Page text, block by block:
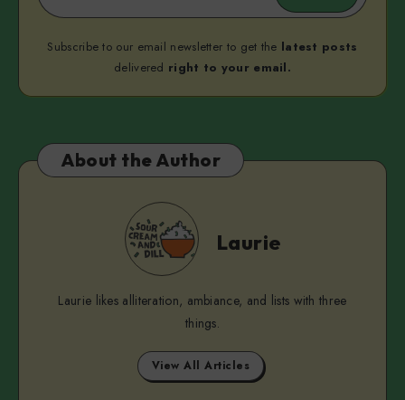
Subscribe to our email newsletter to get the latest posts
delivered right to your email.
About the Author
Laurie
Laurie
Laurie likes alliteration, ambiance, and lists with three
things.
View All Articles